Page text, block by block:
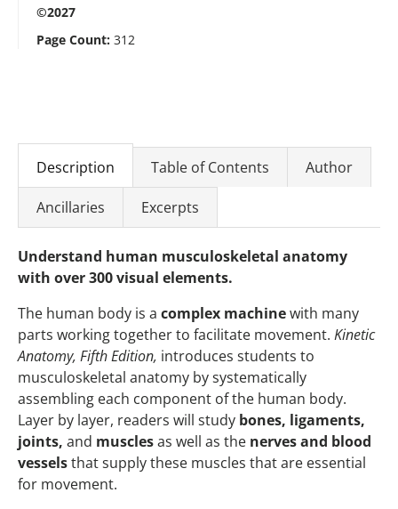
©2027
Page Count: 312
Description Table of Contents Author
Ancillaries Excerpts
Understand human musculoskeletal anatomy
with over 300 visual elements.
The human body is a complex machinewith many
parts working together to facilitate movement. Kinetic
Anatomy, Fifth Edition, introduces students to
musculoskeletal anatomy by systematically
assembling each component of the human body.
Layer by layer, readers will study bones, ligaments,
joints, and musclesas well as the nerves and blood
vesselsthat supply these muscles that are essential
for movement.